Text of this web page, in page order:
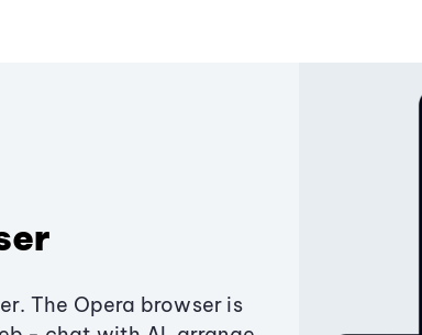
The Opera browser is